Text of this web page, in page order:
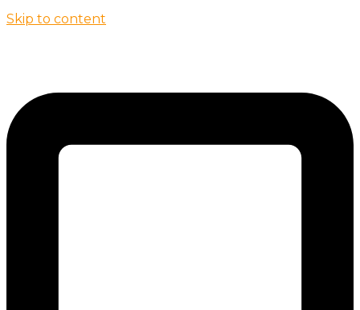
Skip to content